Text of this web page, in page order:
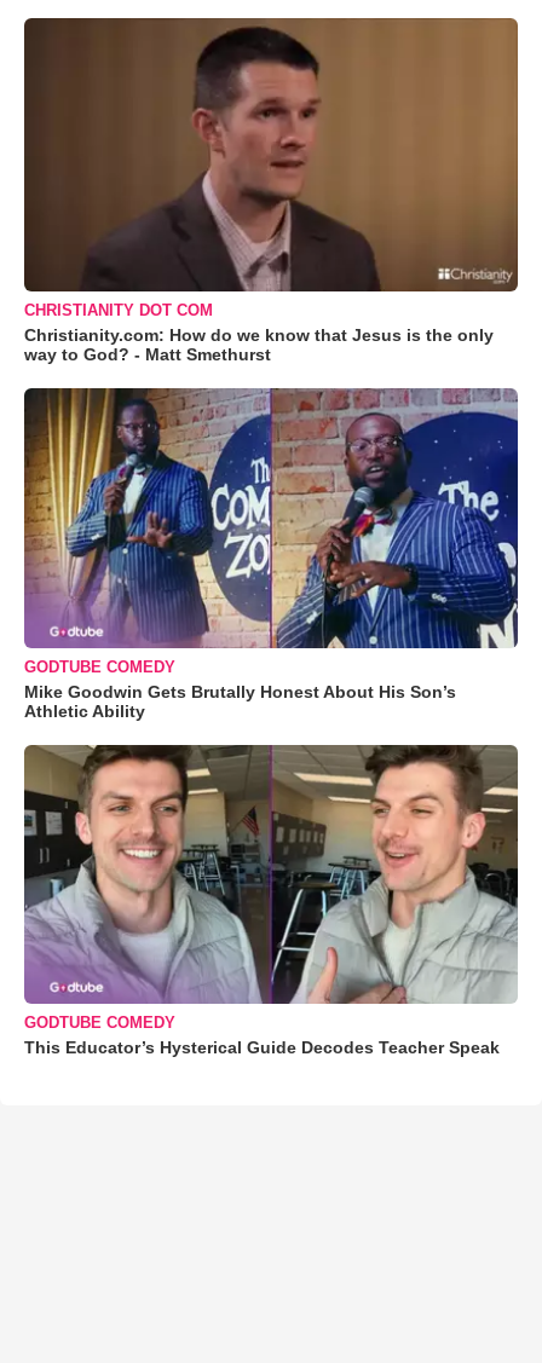
CHRISTIANITY DOT COM
Christianity.com: How do we know that Jesus is the only
way to God? - Matt Smethurst
GODTUBE COMEDY
Mike Goodwin Gets Brutally Honest About His Son’s
Athletic Ability
GODTUBE COMEDY
This Educator’s Hysterical Guide Decodes Teacher Speak